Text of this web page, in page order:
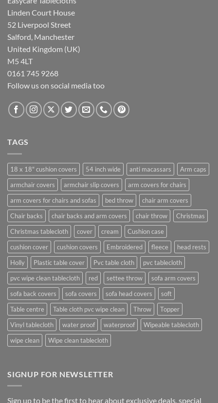
Linden Court House
52 Liverpool Street
Salford, Manchester
United Kingdom (UK)
M5 4LT
0161 745 9268
Follow us on social media too
TAGS
18 x 18" cushion covers 54 inch wide anti macassars
Arm caps
armchair covers
armchair slip covers
arm covers for chairs
arm covers for chairs and sofas
bed throw
chair arm covers
Chair backs
chair backs and arm covers chair throw
Christmas
Christmas tablecloth
cover cream
Cushion case
cushion cover
cushion covers Embroidered fleece
head rests
Holly
Plastic table cover Pvc table cloth
pvc tablecloth
pvc wipe clean tablecloth
red settee throw
sofa arm covers
sofa back covers
sofa covers sofa head covers
soft
Table centre
Table cloth pvc wipe clean Throw
Topper
Vinyl tablecloth
water proof waterproof
Wipeable tablecloth
wipe clean
Wipe clean tablecloth
SIGNUP FOR NEWSLETTER
Sign up to be the first to hear about exclusive deals, special